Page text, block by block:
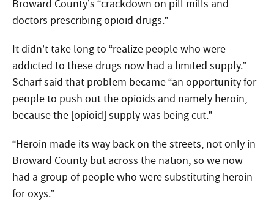
Broward County’s “crackdown on pill mills and
doctors prescribing opioid drugs.”
It didn’t take long to “realize people who were
addicted to these drugs now had a limited supply.”
Scharf said that problem became “an opportunity for
people to push out the opioids and namely heroin,
because the [opioid] supply was being cut.”
“Heroin made its way back on the streets, not only in
Broward County but across the nation, so we now
had a group of people who were substituting heroin
for oxys.”